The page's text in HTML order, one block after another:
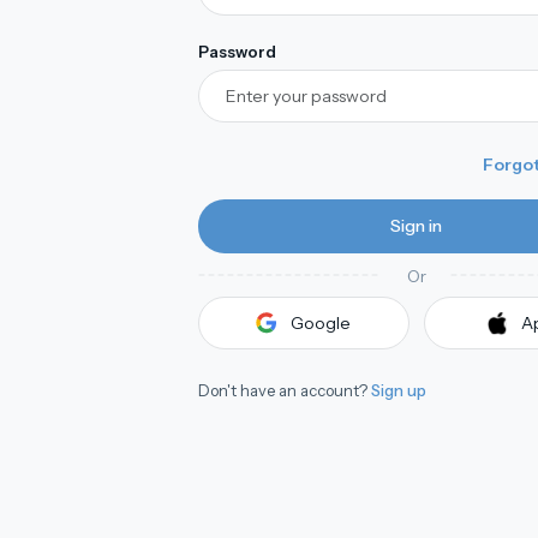
Password
Sign in
Or
Google
Don't have an account?Sign up